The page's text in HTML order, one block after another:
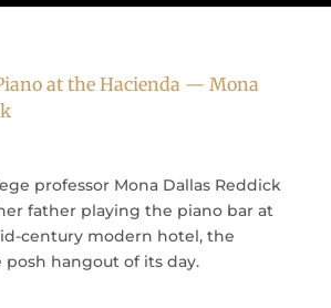
at the Hacienda — Mona
professor Mona Dallas Reddick
father playing the piano bar at
century modern hotel, the
posh hangout of its day.